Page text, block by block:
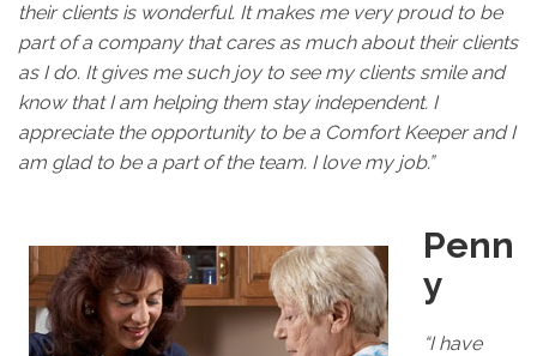
their clients is wonderful. It makes me very proud to be
part of a company that cares as much about their clients
as I do. It gives me such joy to see my clients smile and
know that I am helping them stay independent. I
appreciate the opportunity to be a Comfort Keeper and I
am glad to be a part of the team. I love my job.”
Penn
y
“I have